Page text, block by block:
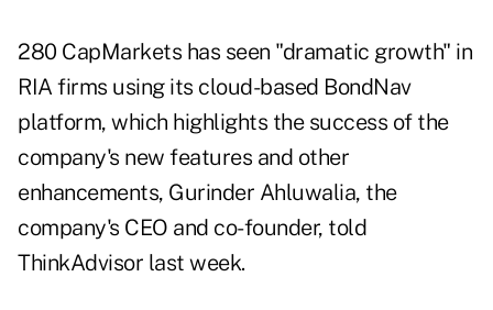
280 CapMarkets has seen "dramatic growth" in
RIA firms using its cloud-based BondNav
platform, which highlights the success of the
company's new features and other
enhancements, Gurinder Ahluwalia, the
company's CEO and co-founder, told
ThinkAdvisor last week.